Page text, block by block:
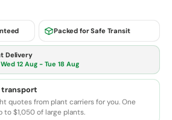
Packed for Safe Transit
Delivery
Wed 12 Aug - Tue 18 Aug
transport
quotes from plant carriers for you. One
to $1,050 of large plants.